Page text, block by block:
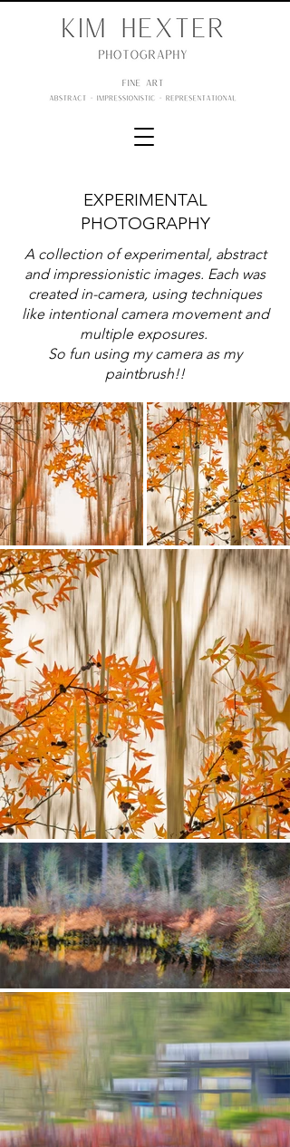
EXPERIMENTAL
PHOTOGRAPHY
A collection of experimental, abstract
and impressionistic images. Each was
created in-camera, using techniques
like intentional camera movement and
multiple exposures.
So fun using my camera as my
paintbrush!!